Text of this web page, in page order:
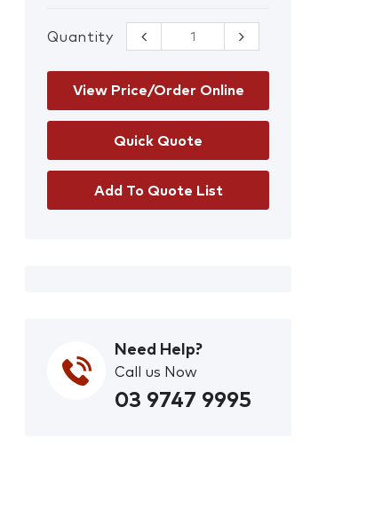
Quantity
Sundstrom 518
Gas Filter A2
View Price/Order Online
Add To Quote List
Need Help?
Call us Now
03 9747 9995